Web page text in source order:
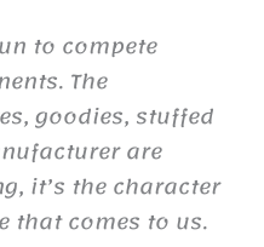
to compete
The
goodies, stuffed
are
it’s the character
that comes to us.